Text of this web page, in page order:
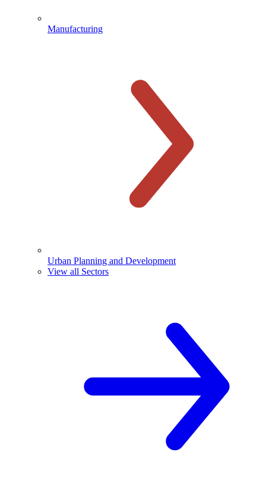
Manufacturing
Urban Planning and Development
View all Sectors